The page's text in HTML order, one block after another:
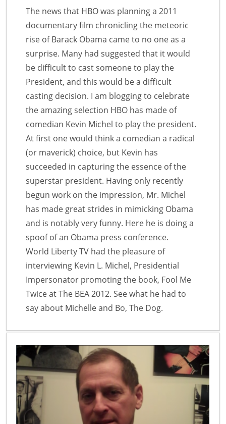
The news that HBO was planning a 2011
documentary film chronicling the meteoric
rise of Barack Obama came to no one as a
surprise. Many had suggested that it would
be difficult to cast someone to play the
President, and this would be a difficult
casting decision. I am blogging to celebrate
the amazing selection HBO has made of
comedian Kevin Michel to play the president.
At first one would think a comedian a radical
(or maverick) choice, but Kevin has
succeeded in capturing the essence of the
superstar president. Having only recently
begun work on the impression, Mr. Michel
has made great strides in mimicking Obama
and is notably very funny. Here he is doing a
spoof of an Obama press conference.
World Liberty TV had the pleasure of
interviewing Kevin L. Michel, Presidential
Impersonator promoting the book, Fool Me
Twice at The BEA 2012. See what he had to
say about Michelle and Bo, The Dog.